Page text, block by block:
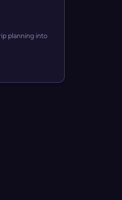
planning into